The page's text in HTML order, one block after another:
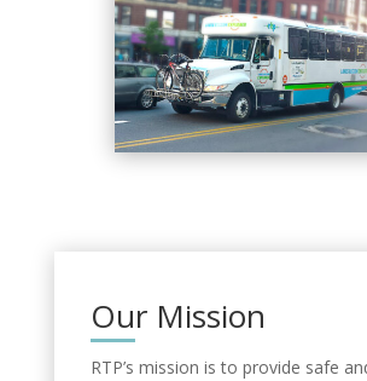
Our Mission
RTP’s mission is to provide safe